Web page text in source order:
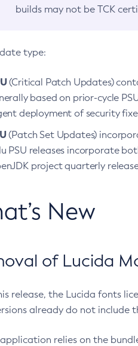
builds may not be TCK
type:
(Critical Patch Updates)
based on prior-cycle
deployment of security
(Patch Set Updates)
PSU releases incorporate
project quarterly
New
of Lucida
release, the Lucida fonts
already do not include
relies on the